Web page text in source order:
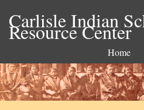
Carlisle Indian
Resource Center
Home